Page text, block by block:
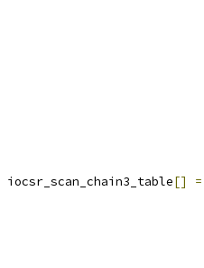
iocsr_scan_chain3_table[]
=